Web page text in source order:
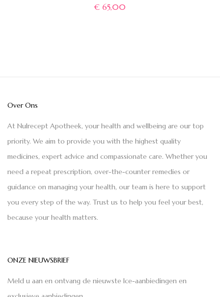
€ 65,00
Over Ons
At Nulrecept Apotheek, your health and wellbeing are our top
priority. We aim to provide you with the highest quality
medicines, expert advice and compassionate care. Whether you
need a repeat prescription, over-the-counter remedies or
guidance on managing your health, our team is here to support
you every step of the way. Trust us to help you feel your best,
because your health matters.
ONZE NIEUWSBRIEF
Meld u aan en ontvang de nieuwste Ice-aanbiedingen en